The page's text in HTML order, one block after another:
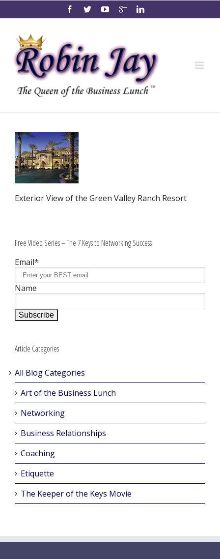
Exterior View of the Green Valley Ranch Resort
Free Video Series – The 7 Keys to Networking Success
Email*
Name
Article Categories
All Blog Categories
Art of the Business Lunch
Networking
Business Relationships
Coaching
Etiquette
The Keeper of the Keys Movie